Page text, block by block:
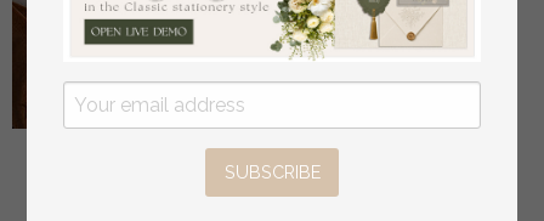
Sample, bespoke sample set Fall Mirror gold
Wedding Invitations, Elegant Terracotta Wedding
SUBSCRIBE